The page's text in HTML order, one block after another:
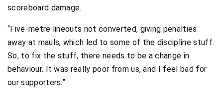
scoreboard damage.
“Five-metre lineouts not converted, giving penalties
away at mauls, which led to some of the discipline stuff.
So, to fix the stuff, there needs to be a change in
behaviour. It was really poor from us, and I feel bad for
our supporters.”